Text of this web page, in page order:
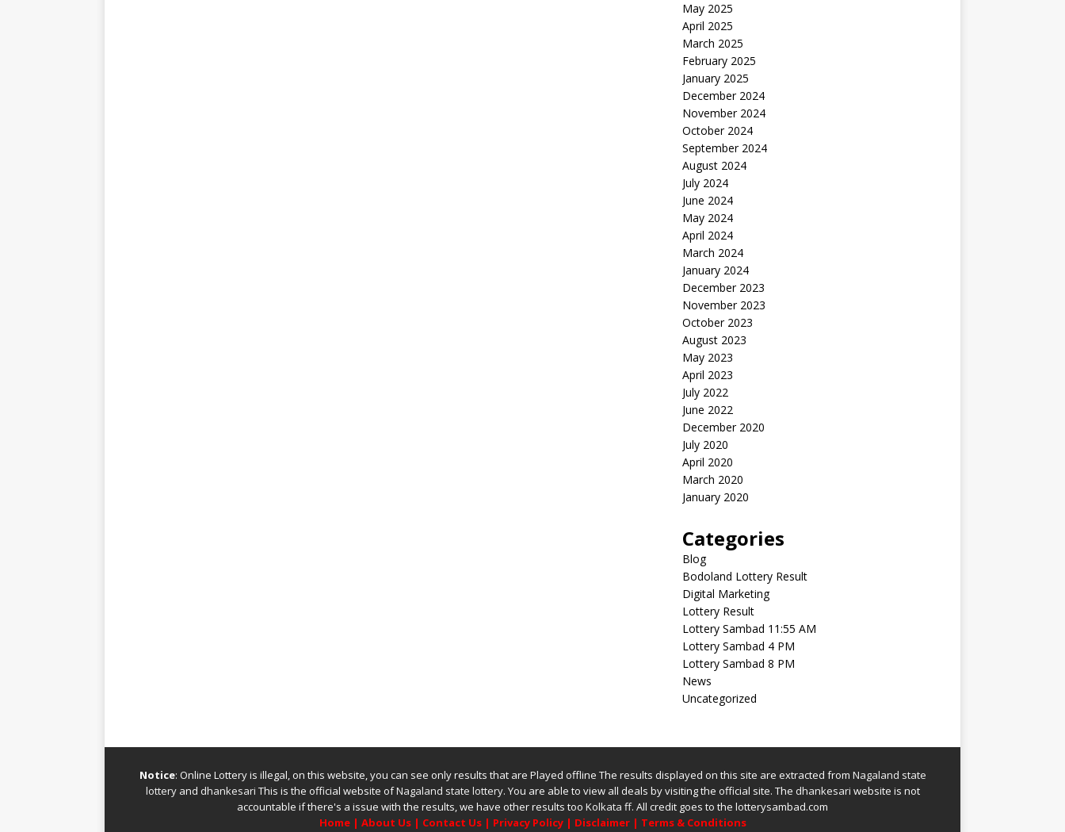
May 2025
April 2025
March 2025
February 2025
January 2025
December 2024
November 2024
October 2024
September 2024
August 2024
July 2024
June 2024
May 2024
April 2024
March 2024
January 2024
December 2023
November 2023
October 2023
August 2023
May 2023
April 2023
July 2022
June 2022
December 2020
July 2020
April 2020
March 2020
January 2020
Categories
Blog
Bodoland Lottery Result
Digital Marketing
Lottery Result
Lottery Sambad 11:55 AM
Lottery Sambad 4 PM
Lottery Sambad 8 PM
News
Uncategorized
Notice: Online Lottery is illegal, on this website, you can see only results that are Played offline The results displayed on this site are extracted from Nagaland state
lotteryand dhankesari This is the official website ofNagaland state lottery. You are able to view all deals by visiting the official site. The dhankesari website is not
accountable if there's a issue with the results, we have other results too Kolkata ff. All credit goes to the lotterysambad.com
Home| About Us| Contact Us| Privacy Policy| Disclaimer| Terms & Conditions